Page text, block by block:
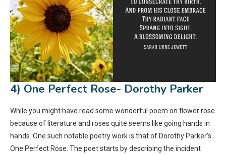
4) One Perfect Rose- Dorothy Parker
While you might have read some wonderful poem on flower rose
because of literature and roses quite seems like going hands in
hands. One such notable poetry work is that of Dorothy Parker’s
One Perfect Rose. The poet starts by describing the incident